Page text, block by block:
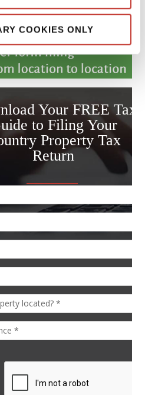
COOKIES ONLY
Your FREE Tax
to Filing Your
Property Tax
Return